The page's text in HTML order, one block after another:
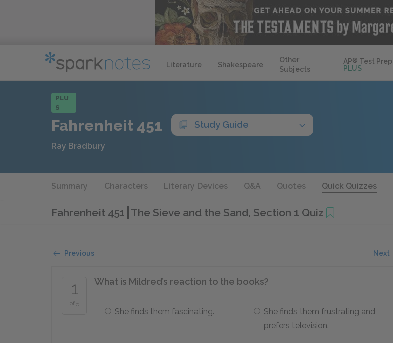
Literature Shakespeare
Other
Subjects
AP® Test Prep
PLUS
PLU
S
Fahrenheit 451 Study Guide
Ray Bradbury
Summary Characters Literary Devices Q&A Quotes Quick Quizzes
Fahrenheit 451 The Sieve and the Sand, Section 1 Quiz
Previous Next
1
of 5
What is Mildred’s reaction to the books?
She finds them fascinating.
She finds them frustrating and
prefers television.